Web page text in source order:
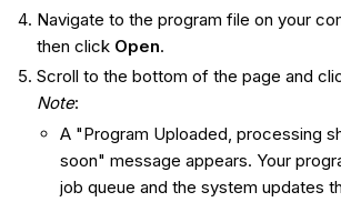
Navigate to the program file on your
then click Open.
Scroll to the bottom of the page and
Note:
A "Program Uploaded, processing
soon" message appears. Your
job queue and the system updates